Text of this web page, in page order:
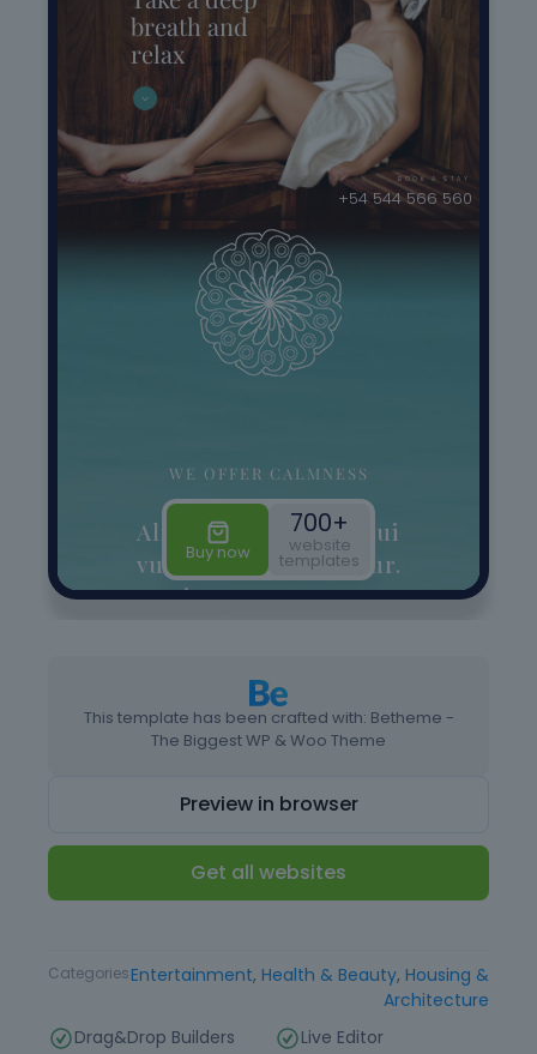
This template has been crafted with: Betheme -
The Biggest WP & Woo Theme
Preview in browser
Get all websites
CategoriesEntertainment, Health & Beauty, Housing &
Architecture
Drag&Drop Builders
Live Editor